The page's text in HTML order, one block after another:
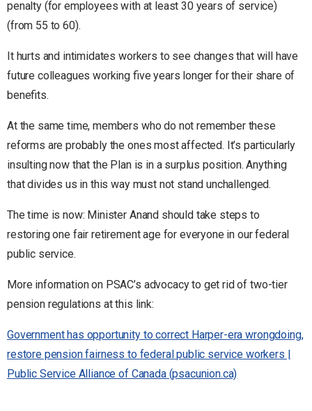
penalty (for employees with at least 30 years of service)
(from 55 to 60).
It hurts and intimidates workers to see changes that will have
future colleagues working five years longer for their share of
benefits.
At the same time, members who do not remember these
reforms are probably the ones most affected. It’s particularly
insulting now that the Plan is in a surplus position. Anything
that divides us in this way must not stand unchallenged.
The time is now: Minister Anand should take steps to
restoring one fair retirement age for everyone in our federal
public service.
More information on PSAC’s advocacy to get rid of two-tier
pension regulations at this link:
Government has opportunity to correct Harper-era wrongdoing,
restore pension fairness to federal public service workers |
Public Service Alliance of Canada (psacunion.ca)